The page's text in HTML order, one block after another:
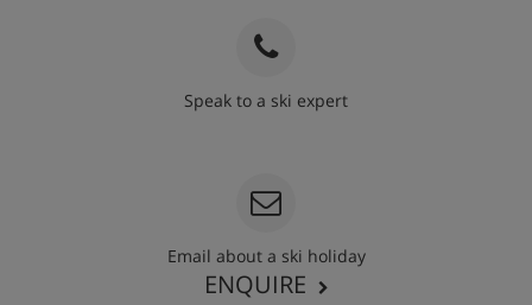
Speak to a ski expert
Email about a ski holiday
ENQUIRE